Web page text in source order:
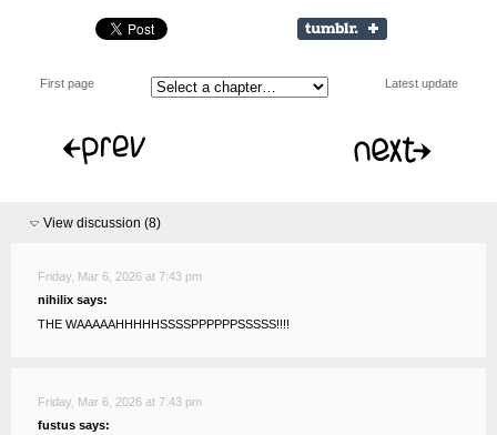
First page Latest update
View discussion (8)
Friday, Mar 6, 2026 at 7:43 pm
nihilix says:
THE WAAAAAHHHHHSSSSPPPPPPSSSSS!!!!
Friday, Mar 6, 2026 at 7:43 pm
fustus says: